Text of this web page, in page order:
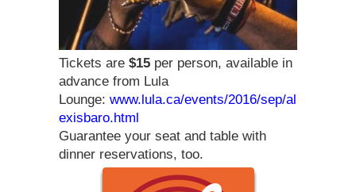
Tickets are $15 per person, available in
advance from Lula
Lounge: www.lula.ca/events/2016/sep/al
exisbaro.html
Guarantee your seat and table with
dinner reservations, too.